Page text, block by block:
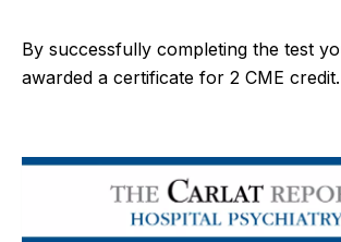
By successfully completing the test
awarded a certificate for 2 CME credit.